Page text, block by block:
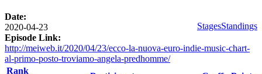
StagesStandings
Date:
2020-04-23
Episode Link:
http://meiweb.it/2020/04/23/ecco-la-nuova-euro-indie-music-chart-
al-primo-posto-troviamo-angela-predhomme/
Rank